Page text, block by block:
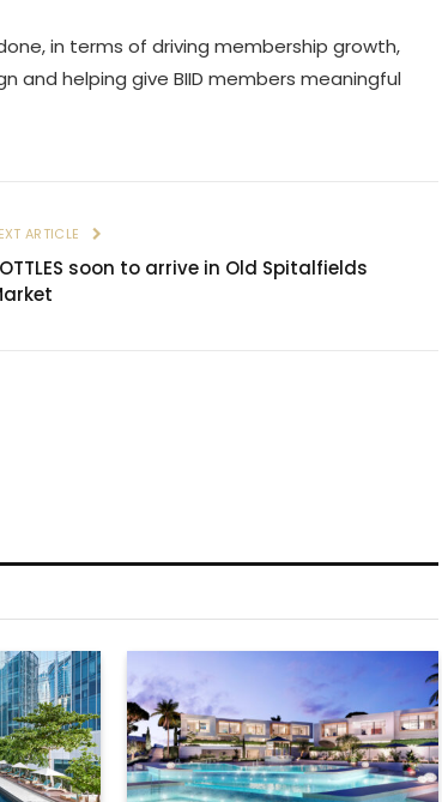
in terms of driving membership growth,
helping give BIID members meaningful
ARTICLE
soon to arrive in Old Spitalfields